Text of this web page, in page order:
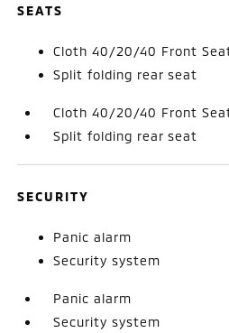
SEATS
Cloth 40/20/40 Front
Split folding rear seat
Cloth 40/20/40 Front
Split folding rear seat
SECURITY
Panic alarm
Security system
Panic alarm
Security system